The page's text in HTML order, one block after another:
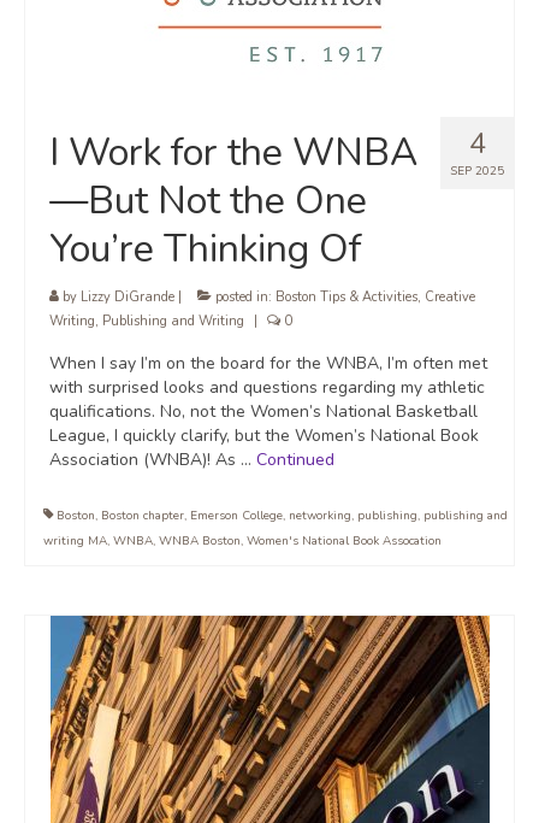
4
SEP 2025
I Work for the WNBA
—But Not the One
You’re Thinking Of
by Lizzy DiGrande posted in: Boston Tips & Activities, Creative
Writing, Publishing and Writing 0
When I say I’m on the board for the WNBA, I’m often met
with surprised looks and questions regarding my athletic
qualifications. No, not the Women’s National Basketball
League, I quickly clarify, but the Women’s National Book
Association (WNBA)! As … Continued
Boston, Boston chapter, Emerson College, networking, publishing, publishing and
writing MA, WNBA, WNBA Boston, Women's National Book Assocation